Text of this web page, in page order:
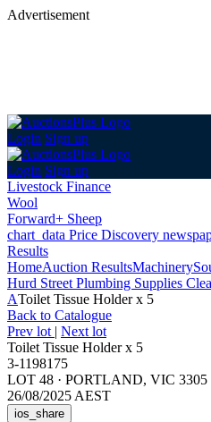
Advertisement
Login Sign up
Login Sign up
Livestock Finance
Wool
Forward+ Sheep
chart_data Price Discovery
Results
HomeAuction ResultsMachinery
Hurd Street Plumbing Supplies
AToilet Tissue Holder x 5
Back to Catalogue
Prev lot | Next lot
Toilet Tissue Holder x 5
3-1198175
LOT 48 · PORTLAND, VIC 3305
26/08/2025 AEST
ios_share